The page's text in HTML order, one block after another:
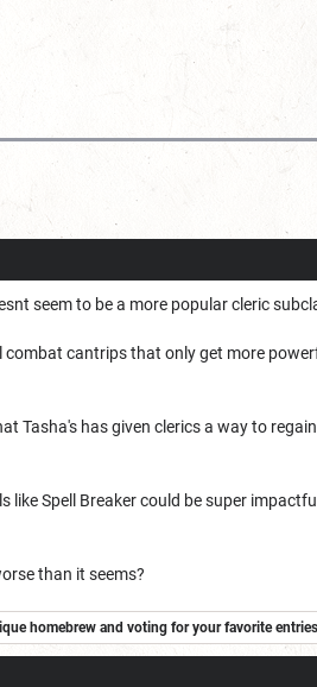
seem to be a more popular cleric
cantrips that only get more
has given clerics a way to
like Spell Breaker could be super
than it seems?
homebrew and voting for your favorite